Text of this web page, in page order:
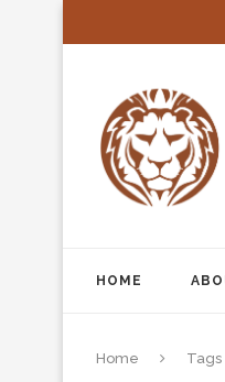
HOME
Home Tags